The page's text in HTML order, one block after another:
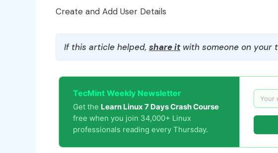
Create and Add User Details
If this article helped, share itwith someone on your
TecMint Weekly Newsletter
Get the Learn Linux 7 Days Crash Course
free when you join 34,000+ Linux
professionals reading every Thursday.